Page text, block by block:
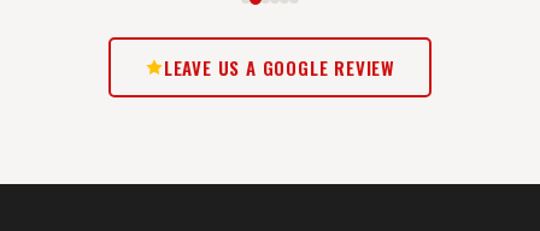
LEAVE US A GOOGLE REVIEW